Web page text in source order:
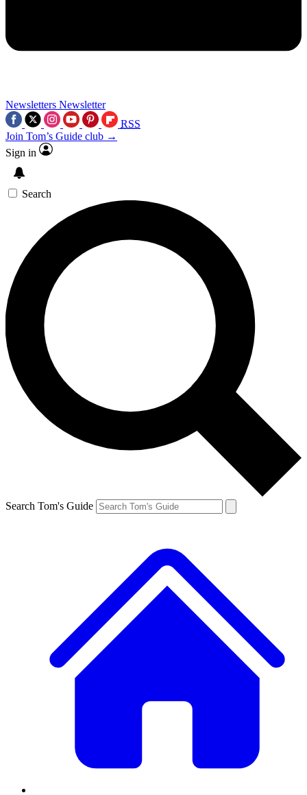
Newsletters Newsletter
RSS
Join Tom’s Guide club →
Sign in
Search
Search Tom's Guide